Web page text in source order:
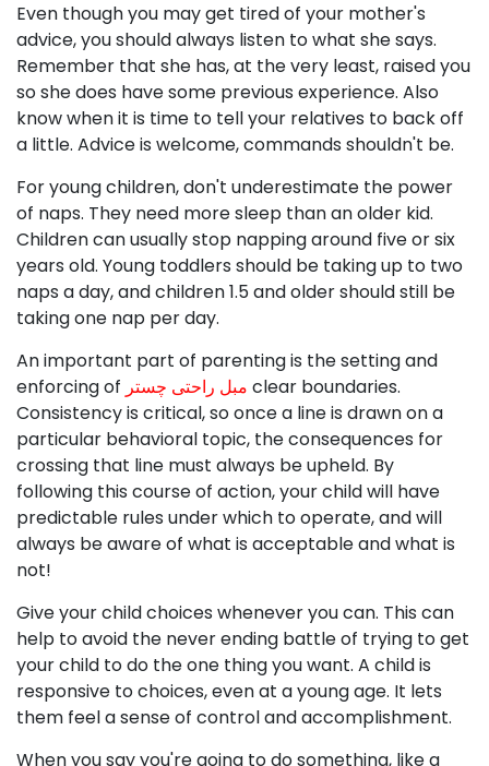
Even though you may get tired of your mother's
advice, you should always listen to what she says.
Remember that she has, at the very least, raised you
so she does have some previous experience. Also
know when it is time to tell your relatives to back off
a little. Advice is welcome, commands shouldn't be.
For young children, don't underestimate the power
of naps. They need more sleep than an older kid.
Children can usually stop napping around five or six
years old. Young toddlers should be taking up to two
naps a day, and children 1.5 and older should still be
taking one nap per day.
An important part of parenting is the setting and
enforcing of مبل راحتی چستر clear boundaries.
Consistency is critical, so once a line is drawn on a
particular behavioral topic, the consequences for
crossing that line must always be upheld. By
following this course of action, your child will have
predictable rules under which to operate, and will
always be aware of what is acceptable and what is
not!
Give your child choices whenever you can. This can
help to avoid the never ending battle of trying to get
your child to do the one thing you want. A child is
responsive to choices, even at a young age. It lets
them feel a sense of control and accomplishment.
When you say you're going to do something, like a